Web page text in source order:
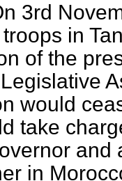
3rd
in
of the
would
take
and
in